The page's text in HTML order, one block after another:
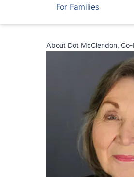
For Families
About Dot McClendon, Co-